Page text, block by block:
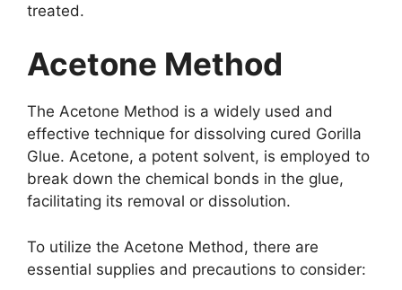
treated.
Acetone Method
The Acetone Method is a widely used and
effective technique for dissolving cured Gorilla
Glue. Acetone, a potent solvent, is employed to
break down the chemical bonds in the glue,
facilitating its removal or dissolution.
To utilize the Acetone Method, there are
essential supplies and precautions to consider: